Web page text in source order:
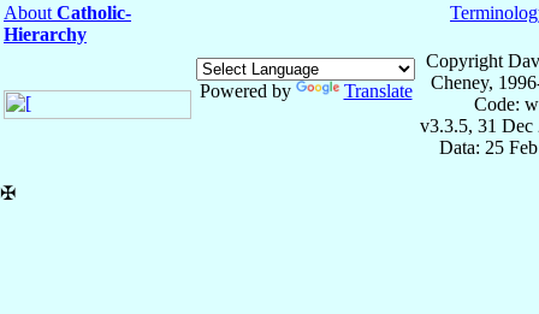
About Catholic-
Hierarchy
Powered by Translate
Copyright
Cheney,
Code:
v3.3.5, 31 Dec
Data: 25
✠